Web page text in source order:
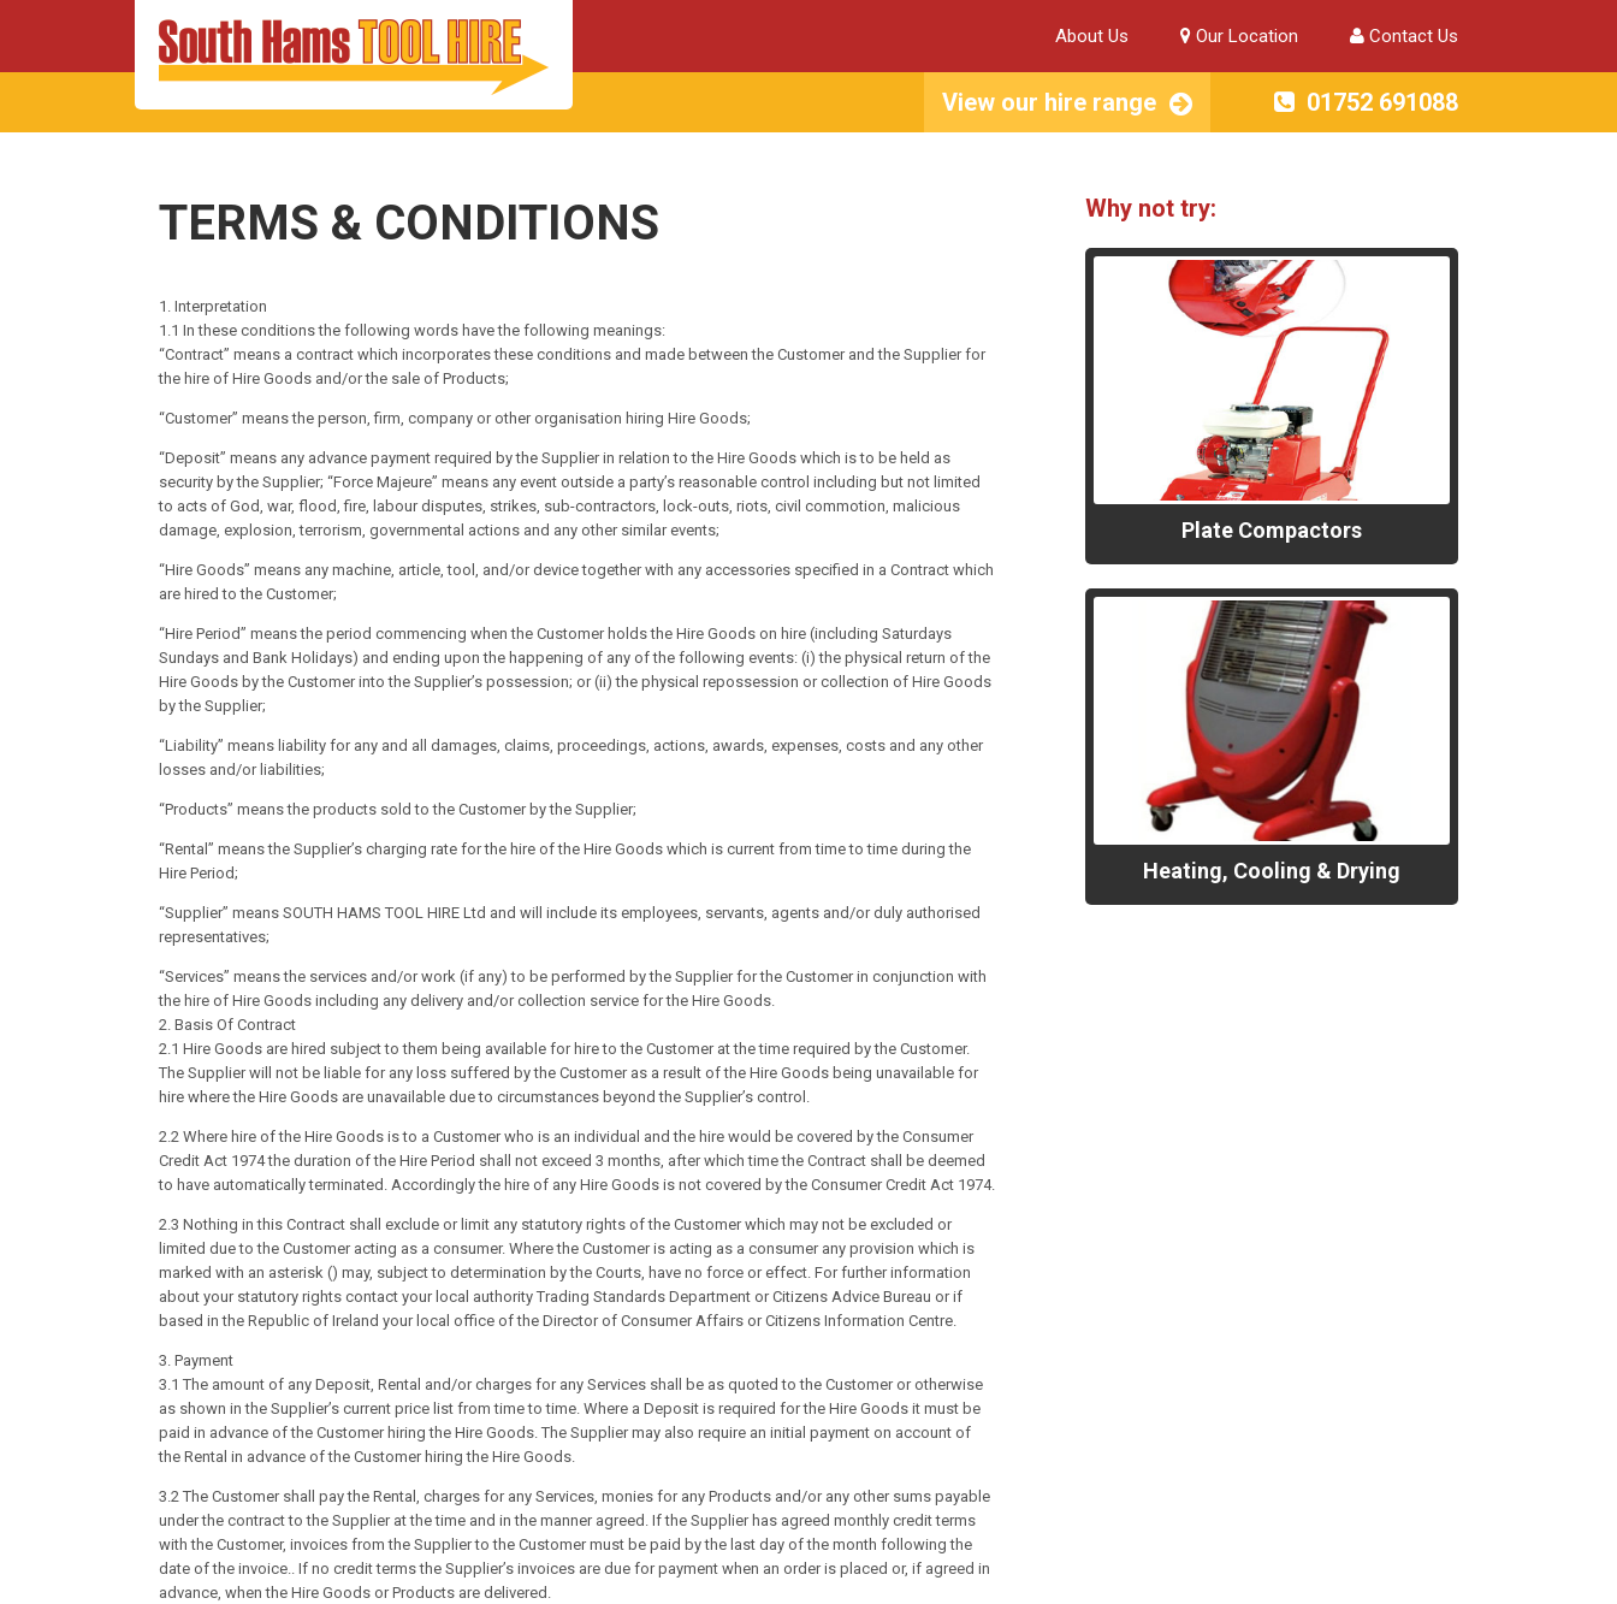
About Us Our Location Contact Us
View our hire range 01752 691088
TERMS & CONDITIONS
1. Interpretation
1.1 In these conditions the following words have the following meanings:
“Contract” means a contract which incorporates these conditions and made between the Customer and the Supplier for
the hire of Hire Goods and/or the sale of Products;
“Customer” means the person, firm, company or other organisation hiring Hire Goods;
“Deposit” means any advance payment required by the Supplier in relation to the Hire Goods which is to be held as
security by the Supplier; “Force Majeure” means any event outside a party’s reasonable control including but not limited
to acts of God, war, flood, fire, labour disputes, strikes, sub-contractors, lock-outs, riots, civil commotion, malicious
damage, explosion, terrorism, governmental actions and any other similar events;
“Hire Goods” means any machine, article, tool, and/or device together with any accessories specified in a Contract which
are hired to the Customer;
“Hire Period” means the period commencing when the Customer holds the Hire Goods on hire (including Saturdays
Sundays and Bank Holidays) and ending upon the happening of any of the following events: (i) the physical return of the
Hire Goods by the Customer into the Supplier’s possession; or (ii) the physical repossession or collection of Hire Goods
by the Supplier;
“Liability” means liability for any and all damages, claims, proceedings, actions, awards, expenses, costs and any other
losses and/or liabilities;
“Products” means the products sold to the Customer by the Supplier;
“Rental” means the Supplier’s charging rate for the hire of the Hire Goods which is current from time to time during the
Hire Period;
“Supplier” means SOUTH HAMS TOOL HIRE Ltd and will include its employees, servants, agents and/or duly authorised
representatives;
“Services” means the services and/or work (if any) to be performed by the Supplier for the Customer in conjunction with
the hire of Hire Goods including any delivery and/or collection service for the Hire Goods.
2. Basis Of Contract
2.1 Hire Goods are hired subject to them being available for hire to the Customer at the time required by the Customer.
The Supplier will not be liable for any loss suffered by the Customer as a result of the Hire Goods being unavailable for
hire where the Hire Goods are unavailable due to circumstances beyond the Supplier’s control.
2.2 Where hire of the Hire Goods is to a Customer who is an individual and the hire would be covered by the Consumer
Credit Act 1974 the duration of the Hire Period shall not exceed 3 months, after which time the Contract shall be deemed
to have automatically terminated. Accordingly the hire of any Hire Goods is not covered by the Consumer Credit Act 1974.
2.3 Nothing in this Contract shall exclude or limit any statutory rights of the Customer which may not be excluded or
limited due to the Customer acting as a consumer. Where the Customer is acting as a consumer any provision which is
marked with an asterisk () may, subject to determination by the Courts, have no force or effect. For further information
about your statutory rights contact your local authority Trading Standards Department or Citizens Advice Bureau or if
based in the Republic of Ireland your local office of the Director of Consumer Affairs or Citizens Information Centre.
3. Payment
3.1 The amount of any Deposit, Rental and/or charges for any Services shall be as quoted to the Customer or otherwise
as shown in the Supplier’s current price list from time to time. Where a Deposit is required for the Hire Goods it must be
paid in advance of the Customer hiring the Hire Goods. The Supplier may also require an initial payment on account of
the Rental in advance of the Customer hiring the Hire Goods.
3.2 The Customer shall pay the Rental, charges for any Services, monies for any Products and/or any other sums payable
under the contract to the Supplier at the time and in the manner agreed. If the Supplier has agreed monthly credit terms
with the Customer, invoices from the Supplier to the Customer must be paid by the last day of the month following the
date of the invoice.. If no credit terms the Supplier’s invoices are due for payment when an order is placed or, if agreed in
advance, when the Hire Goods or Products are delivered.
Why not try:
Plate Compactors
Heating, Cooling & Drying